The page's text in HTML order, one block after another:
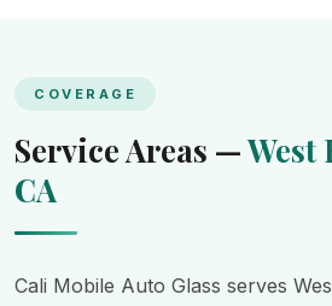
COVERAGE
Service Areas —West
CA
Cali Mobile Auto Glass serves